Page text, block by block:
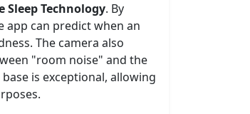
Sleep Technology. By
app can predict when an
The camera also
"room noise" and the
is exceptional, allowing